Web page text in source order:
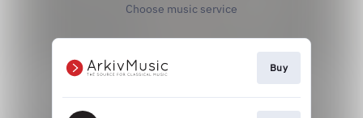
Choose music service
Buy